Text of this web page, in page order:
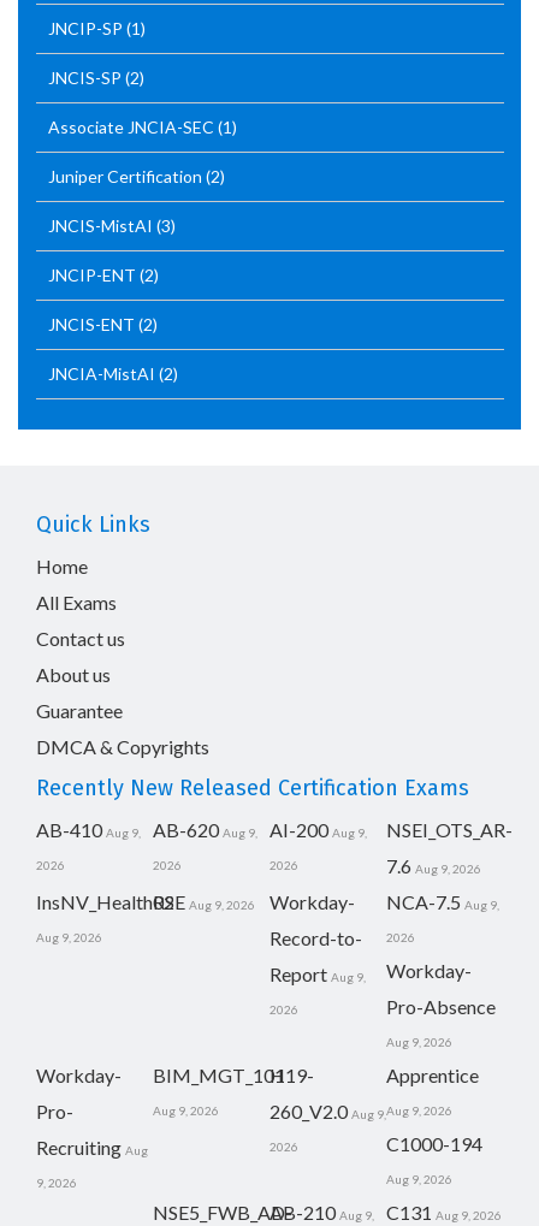
JNCIP-SP (1)
JNCIS-SP (2)
Associate JNCIA-SEC (1)
Juniper Certification (2)
JNCIS-MistAI (3)
JNCIP-ENT (2)
JNCIS-ENT (2)
JNCIA-MistAI (2)
Quick Links
Home
All Exams
Contact us
About us
Guarantee
DMCA & Copyrights
Recently New Released Certification Exams
AB-410 Aug 9,
2026
AB-620 Aug 9,
2026
AI-200 Aug 9,
2026
NSEI_OTS_AR-
7.6 Aug 9, 2026
InsNV_Health02
Aug 9, 2026
RSE Aug 9, 2026
Workday-
Record-to-
Report Aug 9,
2026
NCA-7.5 Aug 9,
2026
Workday-
Pro-Absence
Aug 9, 2026
Workday-
Pro-
Recruiting Aug
9, 2026
BIM_MGT_101
Aug 9, 2026
H19-
260_V2.0 Aug 9,
2026
Apprentice
Aug 9, 2026
C1000-194
Aug 9, 2026
NSE5_FWB_AD-AB-210 Aug 9, C131 Aug 9, 2026